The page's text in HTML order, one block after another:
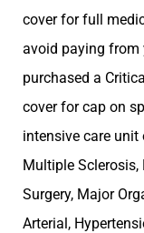
cover for full
avoid paying from
purchased a
cover for cap on
intensive care unit
Multiple Sclerosis,
Surgery, Major
Arterial,